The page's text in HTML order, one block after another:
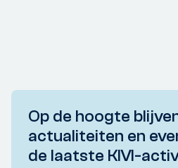
Op de hoogte
actualiteiten en
de laatste KIVI-